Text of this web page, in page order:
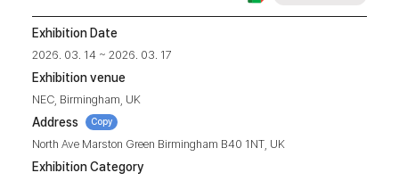
Exhibition Date
2026. 03. 14 ~ 2026. 03. 17
Exhibition venue
NEC, Birmingham, UK
Address Copy
North Ave Marston Green Birmingham B40 1NT, UK
Exhibition Category